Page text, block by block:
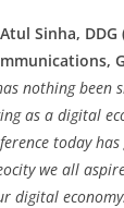
Sinha, DDG
nothing been
as a digital
today
we all
digital